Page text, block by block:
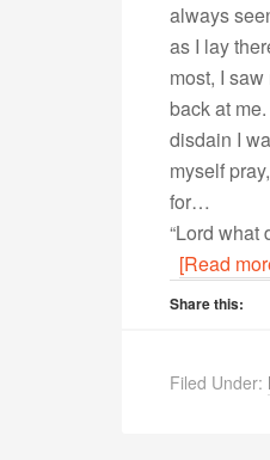
always
as I lay
most, I
back at
disdain I
myself
for…
“Lord what
[Read
Share this:
Filed Under: